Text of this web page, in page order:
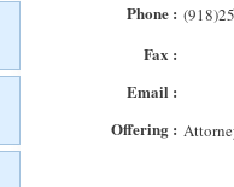
Phone :
Fax :
Email :
Offering :